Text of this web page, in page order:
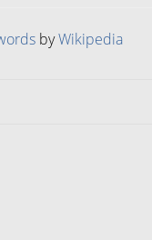
byWikipedia